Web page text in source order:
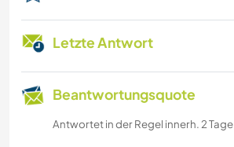
Letzte Antwort
Beantwortungsquote
Antwortet in der Regel innerh. 2 Tage